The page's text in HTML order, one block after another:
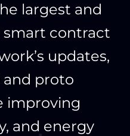
largest and
smart contract
updates,
and proto
improving
and energy